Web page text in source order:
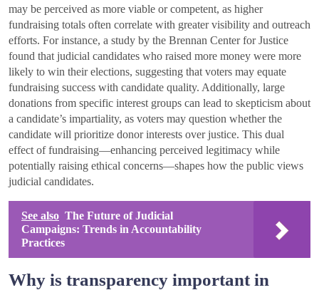
may be perceived as more viable or competent, as higher
fundraising totals often correlate with greater visibility and outreach
efforts. For instance, a study by the Brennan Center for Justice
found that judicial candidates who raised more money were more
likely to win their elections, suggesting that voters may equate
fundraising success with candidate quality. Additionally, large
donations from specific interest groups can lead to skepticism about
a candidate’s impartiality, as voters may question whether the
candidate will prioritize donor interests over justice. This dual
effect of fundraising—enhancing perceived legitimacy while
potentially raising ethical concerns—shapes how the public views
judicial candidates.
See also The Future of Judicial
Campaigns: Trends in Accountability
Practices
Why is transparency important in